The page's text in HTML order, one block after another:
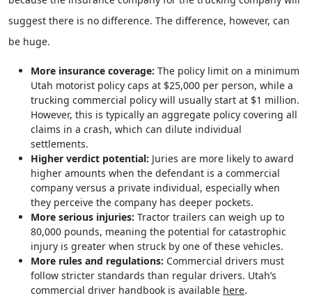
suggest there is no difference. The difference, however, can
be huge.
More insurance coverage: The policy limit on a minimum
Utah motorist policy caps at $25,000 per person, while a
trucking commercial policy will usually start at $1 million.
However, this is typically an aggregate policy covering all
claims in a crash, which can dilute individual
settlements.
Higher verdict potential: Juries are more likely to award
higher amounts when the defendant is a commercial
company versus a private individual, especially when
they perceive the company has deeper pockets.
More serious injuries: Tractor trailers can weigh up to
80,000 pounds, meaning the potential for catastrophic
injury is greater when struck by one of these vehicles.
More rules and regulations: Commercial drivers must
follow stricter standards than regular drivers. Utah’s
commercial driver handbook is available here.